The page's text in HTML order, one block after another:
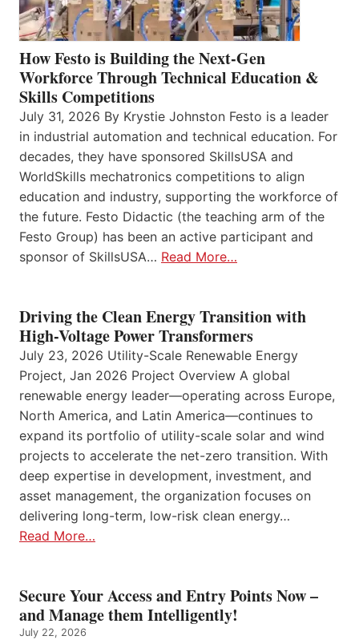
How Festo is Building the Next-Gen
Workforce Through Technical Education &
Skills Competitions
July 31, 2026 By Krystie Johnston Festo is a leader
in industrial automation and technical education. For
decades, they have sponsored SkillsUSA and
WorldSkills mechatronics competitions to align
education and industry, supporting the workforce of
the future. Festo Didactic (the teaching arm of the
Festo Group) has been an active participant and
sponsor of SkillsUSA… Read More…
Driving the Clean Energy Transition with
High-Voltage Power Transformers
July 23, 2026 Utility-Scale Renewable Energy
Project, Jan 2026 Project Overview A global
renewable energy leader—operating across Europe,
North America, and Latin America—continues to
expand its portfolio of utility-scale solar and wind
projects to accelerate the net-zero transition. With
deep expertise in development, investment, and
asset management, the organization focuses on
delivering long-term, low-risk clean energy…
Read More…
Secure Your Access and Entry Points Now –
and Manage them Intelligently!
July 22, 2026